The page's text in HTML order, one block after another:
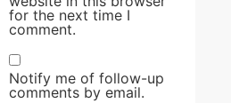
for the next time I
comment.
Notify me of follow-up
comments by email.